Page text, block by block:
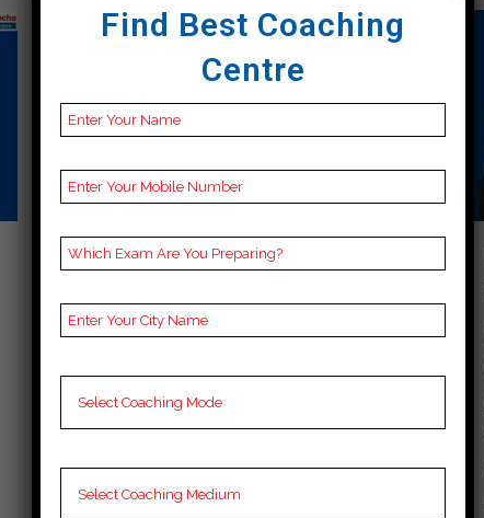
BEST 10 CUET COACHING IN
Best 10 Cuet Coaching in Senapati
provide better preparation for Cuet
exam. These institutions usually have
experienced teachers who provide
students with complete learning
Find Best Coaching
Centre